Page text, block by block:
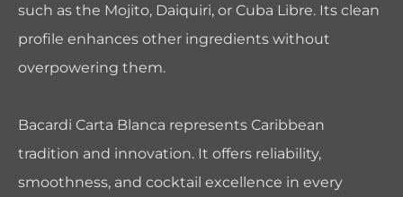
such as the Mojito, Daiquiri, or Cuba Libre. Its clean
profile enhances other ingredients without
overpowering them.
Bacardi Carta Blanca represents Caribbean
tradition and innovation. It offers reliability,
smoothness, and cocktail excellence in every